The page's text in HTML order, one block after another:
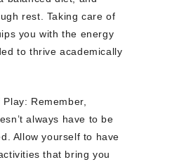
rest. Taking care of
you with the energy
to thrive academically
Remember,
always have to be
Allow yourself to have
that bring you